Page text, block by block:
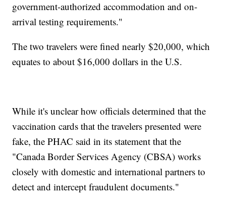
government-authorized accommodation and on-
arrival testing requirements."
The two travelers were fined nearly $20,000, which
equates to about $16,000 dollars in the U.S.
While it's unclear how officials determined that the
vaccination cards that the travelers presented were
fake, the PHAC said in its statement that the
"Canada Border Services Agency (CBSA) works
closely with domestic and international partners to
detect and intercept fraudulent documents."